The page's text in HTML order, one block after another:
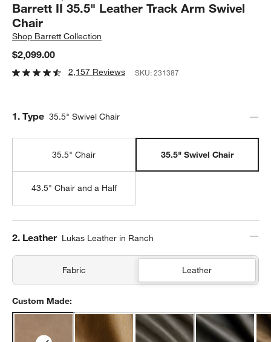
Barrett II 35.5" Leather Track Arm Swivel
Chair
Shop Barrett Collection
$2,099.00
2,157 Reviews SKU:231387
Step
1. Type 35.5" Swivel Chair
35.5" Chair 35.5" Swivel Chair
43.5" Chair and a Half
Step
2. Leather Lukas Leather in Ranch
Fabric Leather
Custom Made: